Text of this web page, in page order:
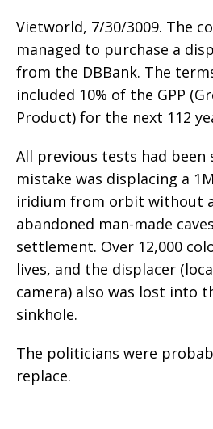
Vietworld, 7/30/3009. The
managed to purchase a
from the DBBank. The
included 10% of the GPP
Product) for the next 112
All previous tests had been
mistake was displacing a
iridium from orbit without
abandoned man-made
settlement. Over 12,000
lives, and the displacer
camera) also was lost into
sinkhole.
The politicians were
replace.